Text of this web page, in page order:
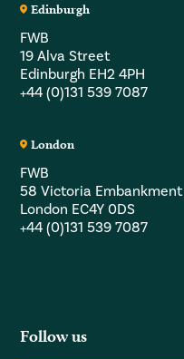
Edinburgh
FWB
19 Alva Street
Edinburgh EH2 4PH
+44 (0)131 539 7087
London
FWB
58 Victoria Embankment
London EC4Y 0DS
+44 (0)131 539 7087
Follow us